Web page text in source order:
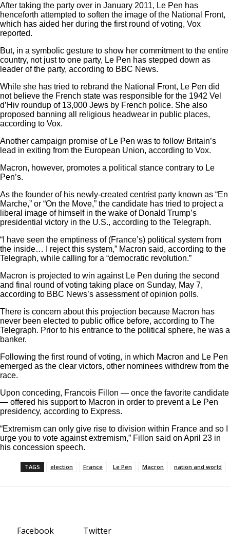
After taking the party over in January 2011, Le Pen has
henceforth attempted to soften the image of the National Front,
which has aided her during the first round of voting, Vox
reported.
But, in a symbolic gesture to show her commitment to the entire
country, not just to one party, Le Pen has stepped down as
leader of the party, according to BBC News.
While she has tried to rebrand the National Front, Le Pen did
not believe the French state was responsible for the 1942 Vel
d’Hiv roundup of 13,000 Jews by French police. She also
proposed banning all religious headwear in public places,
according to Vox.
Another campaign promise of Le Pen was to follow Britain’s
lead in exiting from the European Union, according to Vox.
Macron, however, promotes a political stance contrary to Le
Pen’s.
As the founder of his newly-created centrist party known as “En
Marche,” or “On the Move,” the candidate has tried to project a
liberal image of himself in the wake of Donald Trump’s
presidential victory in the U.S., according to the Telegraph.
“I have seen the emptiness of (France’s) political system from
the inside… I reject this system,” Macron said, according to the
Telegraph, while calling for a “democratic revolution.”
Macron is projected to win against Le Pen during the second
and final round of voting taking place on Sunday, May 7,
according to BBC News’s assessment of opinion polls.
There is concern about this projection because Macron has
never been elected to public office before, according to The
Telegraph. Prior to his entrance to the political sphere, he was a
banker.
Following the first round of voting, in which Macron and Le Pen
emerged as the clear victors, other nominees withdrew from the
race.
Upon conceding, Francois Fillon — once the favorite candidate
— offered his support to Macron in order to prevent a Le Pen
presidency, according to Express.
“Extremism can only give rise to division within France and so I
urge you to vote against extremism,” Fillon said on April 23 in
his concession speech.
TAGS election France Le Pen Macron nation and world
Facebook Twitter